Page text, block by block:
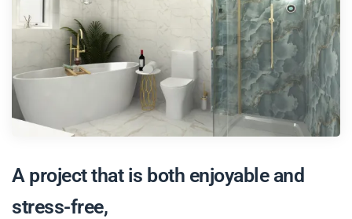
A project that is both enjoyable and
stress-free,